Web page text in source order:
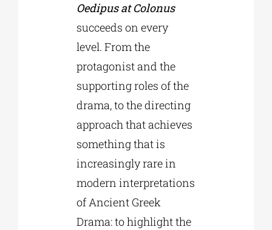
Oedipus at Colonus
succeeds on every
level. From the
protagonist and the
supporting roles of the
drama, to the directing
approach that achieves
something that is
increasingly rare in
modern interpretations
of Ancient Greek
Drama: to highlight the